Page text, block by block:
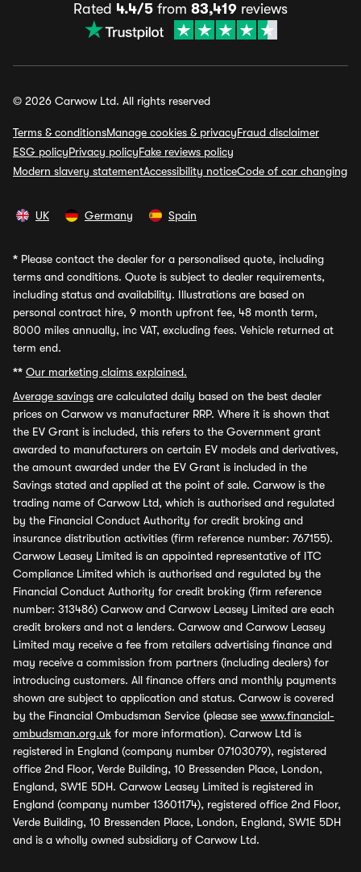
Rated 4.4/5 from 83,419 reviews
© 2026 Carwow Ltd. All rights reserved
Terms & conditionsManage cookies & privacyFraud disclaimer
ESG policyPrivacy policyFake reviews policy
Modern slavery statementAccessibility noticeCode of car changing
UK Germany Spain
* Please contact the dealer for a personalised quote, including
terms and conditions. Quote is subject to dealer requirements,
including status and availability. Illustrations are based on
personal contract hire, 9 month upfront fee, 48 month term,
8000 miles annually, inc VAT, excluding fees. Vehicle returned at
term end.
** Our marketing claims explained.
Average savings are calculated daily based on the best dealer
prices on Carwow vs manufacturer RRP. Where it is shown that
the EV Grant is included, this refers to the Government grant
awarded to manufacturers on certain EV models and derivatives,
the amount awarded under the EV Grant is included in the
Savings stated and applied at the point of sale. Carwow is the
trading name of Carwow Ltd, which is authorised and regulated
by the Financial Conduct Authority for credit broking and
insurance distribution activities (firm reference number: 767155).
Carwow Leasey Limited is an appointed representative of ITC
Compliance Limited which is authorised and regulated by the
Financial Conduct Authority for credit broking (firm reference
number: 313486) Carwow and Carwow Leasey Limited are each
credit brokers and not a lenders. Carwow and Carwow Leasey
Limited may receive a fee from retailers advertising finance and
may receive a commission from partners (including dealers) for
introducing customers. All finance offers and monthly payments
shown are subject to application and status. Carwow is covered
by the Financial Ombudsman Service (please see www.financial-
ombudsman.org.uk for more information). Carwow Ltd is
registered in England (company number 07103079), registered
office 2nd Floor, Verde Building, 10 Bressenden Place, London,
England, SW1E 5DH. Carwow Leasey Limited is registered in
England (company number 13601174), registered office 2nd Floor,
Verde Building, 10 Bressenden Place, London, England, SW1E 5DH
and is a wholly owned subsidiary of Carwow Ltd.